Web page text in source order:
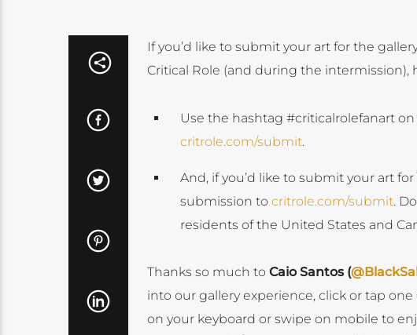
If you’d like to submit your art for the
Critical Role (and during the intermission),
Use the hashtag #criticalrolefanart
critrole.com/submit.
And, if you’d like to submit your art
submission to critrole.com/submit.
residents of the United States and
Thanks so much to Caio Santos (
into our gallery experience, click or tap
on your keyboard or swipe on mobile to